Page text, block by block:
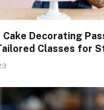
Cake Decorating
Classes for